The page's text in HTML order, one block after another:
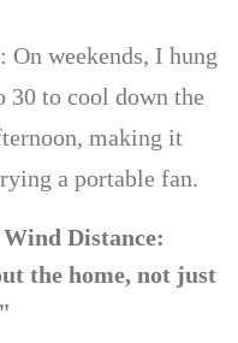
weekends, I hung
30 to cool down the
making it
a portable fan.
Distance:
the home, not just